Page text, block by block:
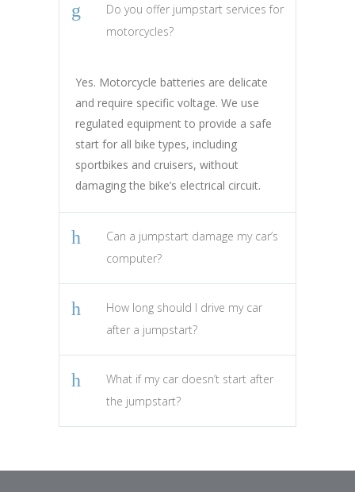
Do you offer jumpstart services for
motorcycles?
Yes. Motorcycle batteries are delicate
and require specific voltage. We use
regulated equipment to provide a safe
start for all bike types, including
sportbikes and cruisers, without
damaging the bike’s electrical circuit.
Can a jumpstart damage my car’s
computer?
How long should I drive my car
after a jumpstart?
What if my car doesn’t start after
the jumpstart?